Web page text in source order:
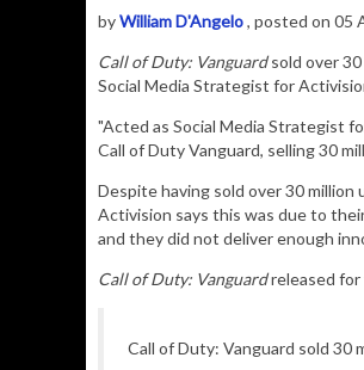
byWilliam D'Angelo, posted on 05
Call of Duty: Vanguardsold over
Social Media Strategist for
"Acted as Social Media Strategist
Call of Duty Vanguard, selling 30
Despite having sold over 30 million
Activision says this was due to
and they did not deliver enough
Call of Duty: Vanguardreleased for
Call of Duty: Vanguard sold 30